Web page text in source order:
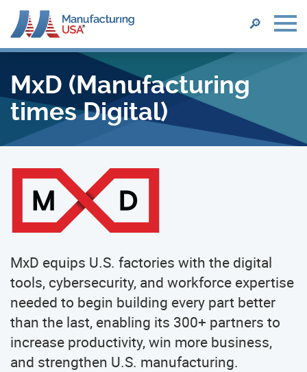
main
content
SEARCH
🔎
MxD (Manufacturing
times Digital)
MxD equips U.S. factories with the digital
tools, cybersecurity, and workforce expertise
needed to begin building every part better
than the last, enabling its 300+ partners to
increase productivity, win more business,
and strengthen U.S. manufacturing.